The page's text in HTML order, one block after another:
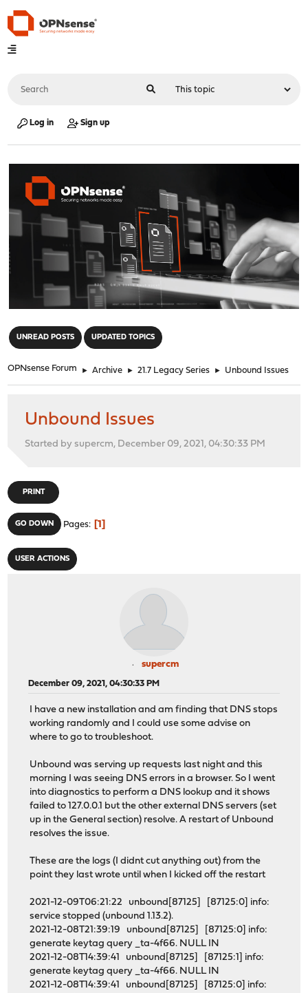
Log in Sign up
UNREAD POSTS UPDATED TOPICS
OPNsense Forum ► Archive ► 21.7 Legacy Series ► Unbound Issues
Unbound Issues
Started by supercm, December 09, 2021, 04:30:33 PM
PRINT
GO DOWN Pages 1
USER ACTIONS
supercm
December 09, 2021, 04:30:33 PM
I have a new installation and am finding that DNS stops
working randomly and I could use some advise on
where to go to troubleshoot.
Unbound was serving up requests last night and this
morning I was seeing DNS errors in a browser. So I went
into diagnostics to perform a DNS lookup and it shows
failed to 127.0.0.1 but the other external DNS servers (set
up in the General section) resolve. A restart of Unbound
resolves the issue.
These are the logs (I didnt cut anything out) from the
point they last wrote until when I kicked off the restart
2021-12-09T06:21:22 unbound[87125] [87125:0] info:
service stopped (unbound 1.13.2).
2021-12-08T21:39:19 unbound[87125] [87125:0] info:
generate keytag query _ta-4f66. NULL IN
2021-12-08T14:39:41 unbound[87125] [87125:1] info:
generate keytag query _ta-4f66. NULL IN
2021-12-08T14:39:41 unbound[87125] [87125:0] info: